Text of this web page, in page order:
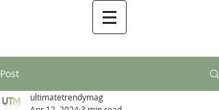
Post
ultimatetrendymag